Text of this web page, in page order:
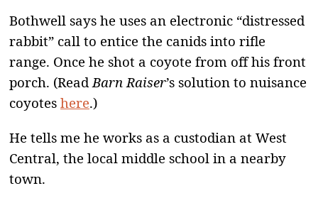
Bothwell says he uses an electronic “distressed
rabbit” call to entice the canids into rifle
range. Once he shot a coyote from off his front
porch. (ReadBarn Raiser’s solution to nuisance
coyotes here.)
He tells me he works as a custodian at West
Central, the local middle school in a nearby
town.